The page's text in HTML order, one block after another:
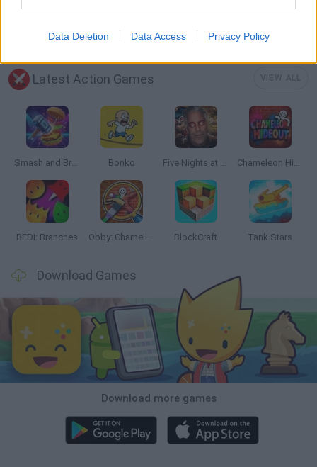
Data Deletion Data Access Privacy Policy
Latest Action Games
Smash and Break Bonko Five Nights at Epstein's Chameleon Hideout
BFDI: Branches Obby: Chameleon: Paint & Hide BlockCraft Tank Stars
Download Games
Download more games